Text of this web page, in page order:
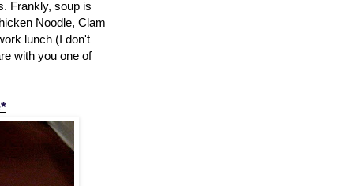
Frankly, soup is
Noodle, Clam
lunch (I don't
with you one of